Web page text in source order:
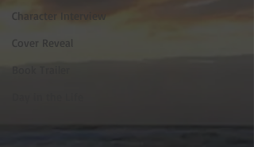
Character Interview
Cover Reveal